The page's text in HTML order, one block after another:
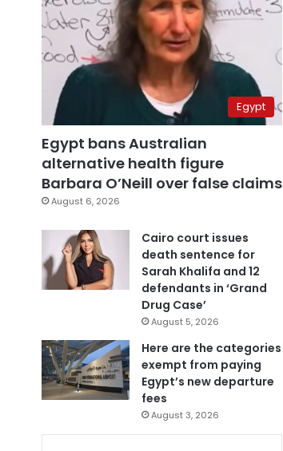
Egypt
Egypt bans Australian
alternative health figure
Barbara O’Neill over false claims
August 6, 2026
Cairo court issues
death sentence for
Sarah Khalifa and 12
defendants in ‘Grand
Drug Case’
August 5, 2026
Here are the categories
exempt from paying
Egypt’s new departure
fees
August 3, 2026